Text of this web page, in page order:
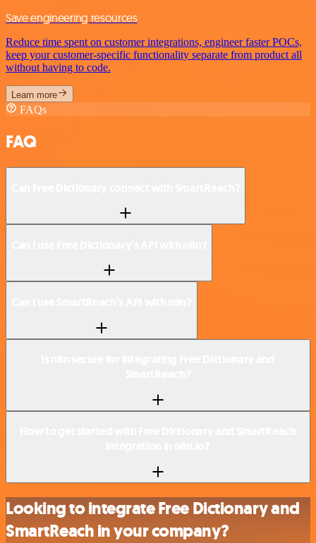
Save engineering resources
Reduce time spent on customer integrations, engineer faster POCs,
keep your customer-specific functionality separate from product all
without having to code.
Learn more
FAQs
FAQ
Looking to integrate Free Dictionary and
SmartReach in your company?